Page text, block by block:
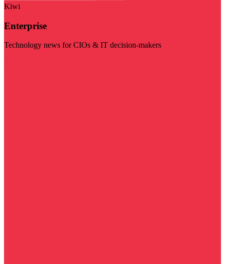
Kiwi
Enterprise
Technology news for CIOs & IT decision-makers